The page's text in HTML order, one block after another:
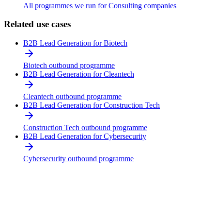
All programmes we run for Consulting companies
Related use cases
B2B Lead Generation for Biotech
Biotech outbound programme
B2B Lead Generation for Cleantech
Cleantech outbound programme
B2B Lead Generation for Construction Tech
Construction Tech outbound programme
B2B Lead Generation for Cybersecurity
Cybersecurity outbound programme